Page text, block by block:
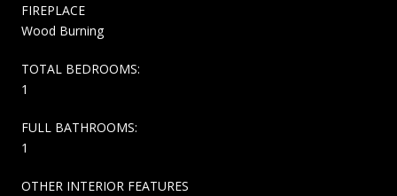
FIREPLACE
Wood Burning
TOTAL BEDROOMS:
1
FULL BATHROOMS:
1
OTHER INTERIOR FEATURES